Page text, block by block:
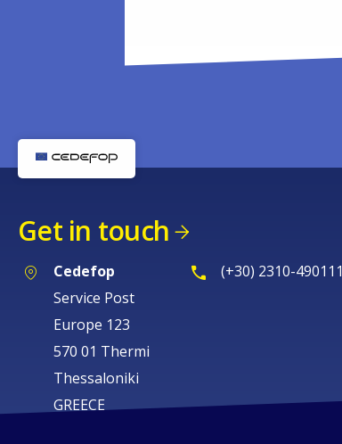
Get in touch
Cedefop
Service Post
Europe 123
570 01 Thermi
Thessaloniki
GREECE
(+30) 2310-490111